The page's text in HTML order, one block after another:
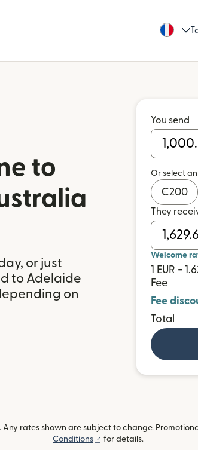
to
or just
to Adelaide
on
You send
Or select
€200
They
Welcome
1 EUR =
Fee
Fee
Total
rates shown are subject to change.
Conditions
(opens in new window)
for details.